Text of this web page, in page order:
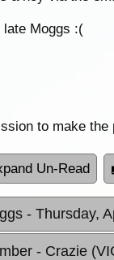
Moggs :(
to make the
Un-Read
- Thursday,
- Crazie